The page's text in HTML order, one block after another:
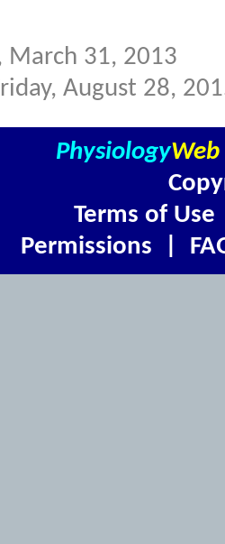
March 31, 2013
August 28,
PhysiologyWeb
Terms of Use
Permissions